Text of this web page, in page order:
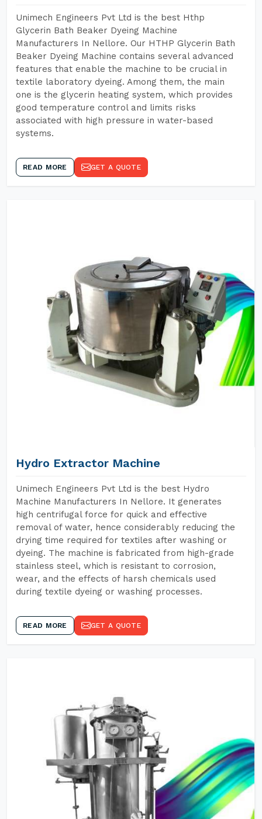
Unimech Engineers Pvt Ltd is the best Hthp
Glycerin Bath Beaker Dyeing Machine
Manufacturers In Nellore. Our HTHP Glycerin Bath
Beaker Dyeing Machine contains several advanced
features that enable the machine to be crucial in
textile laboratory dyeing. Among them, the main
one is the glycerin heating system, which provides
good temperature control and limits risks
associated with high pressure in water-based
systems.
READ MORE GET A QUOTE
Hydro Extractor Machine
Unimech Engineers Pvt Ltd is the best Hydro
Machine Manufacturers In Nellore. It generates
high centrifugal force for quick and effective
removal of water, hence considerably reducing the
drying time required for textiles after washing or
dyeing. The machine is fabricated from high-grade
stainless steel, which is resistant to corrosion,
wear, and the effects of harsh chemicals used
during textile dyeing or washing processes.
READ MORE GET A QUOTE